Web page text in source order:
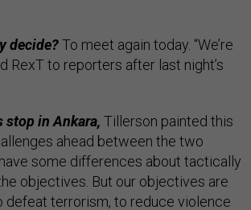
decide?To meet again today. “We’re
RexT to reporters after last night’s
stop in Ankara, Tillerson painted this
ahead between the two
have some differences about tactically
objectives. But our objectives are
defeat terrorism, to reduce violence